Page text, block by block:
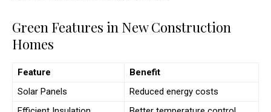
Green Features in New Construction
Homes
Feature
Benefit
Solar Panels
Reduced energy costs